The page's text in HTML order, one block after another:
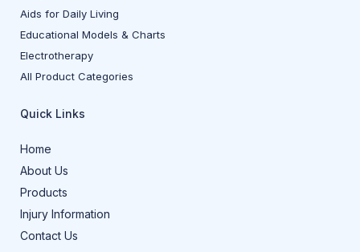
Aids for Daily Living
Educational Models & Charts
Electrotherapy
All Product Categories
Quick Links
Home
About Us
Products
Injury Information
Contact Us